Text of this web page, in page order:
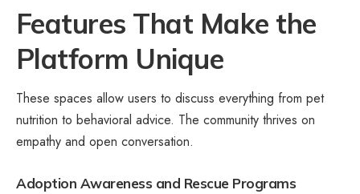
Features That Make the
Platform Unique
These spaces allow users to discuss everything from pet
nutrition to behavioral advice. The community thrives on
empathy and open conversation.
Adoption Awareness and Rescue Programs